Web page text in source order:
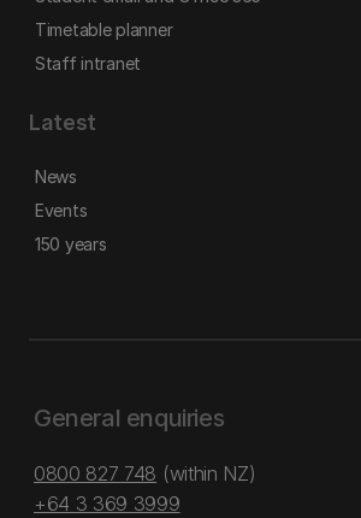
Timetable planner
Staff intranet
Latest
News
Events
150 years
General enquiries
0800 827 748 (within NZ)
+64 3 369 3999